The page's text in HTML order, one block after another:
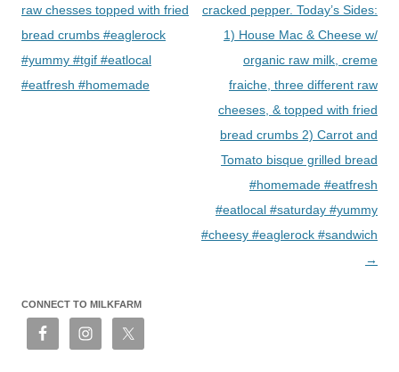
raw chesses topped with fried
bread crumbs #eaglerock
#yummy #tgif #eatlocal
#eatfresh #homemade
cracked pepper. Today’s Sides:
1) House Mac & Cheese w/
organic raw milk, creme
fraiche, three different raw
cheeses, & topped with fried
bread crumbs 2) Carrot and
Tomato bisque grilled bread
#homemade #eatfresh
#eatlocal #saturday #yummy
#cheesy #eaglerock #sandwich
→
CONNECT TO MILKFARM